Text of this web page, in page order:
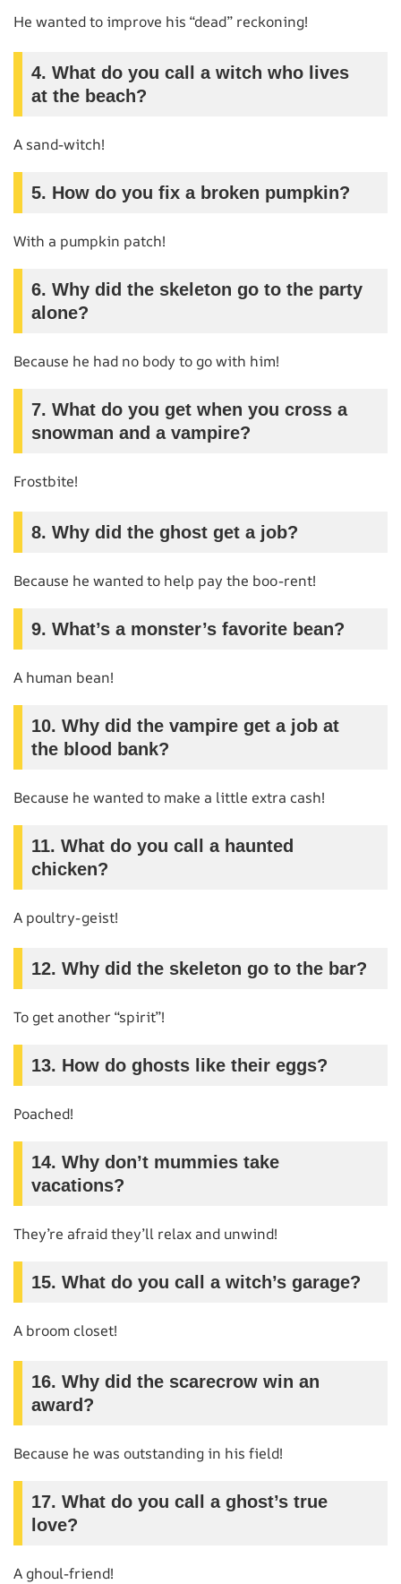
He wanted to improve his “dead” reckoning!
4. What do you call a witch who lives
at the beach?
A sand-witch!
5. How do you fix a broken pumpkin?
With a pumpkin patch!
6. Why did the skeleton go to the party
alone?
Because he had no body to go with him!
7. What do you get when you cross a
snowman and a vampire?
Frostbite!
8. Why did the ghost get a job?
Because he wanted to help pay the boo-rent!
9. What’s a monster’s favorite bean?
A human bean!
10. Why did the vampire get a job at
the blood bank?
Because he wanted to make a little extra cash!
11. What do you call a haunted
chicken?
A poultry-geist!
12. Why did the skeleton go to the bar?
To get another “spirit”!
13. How do ghosts like their eggs?
Poached!
14. Why don’t mummies take
vacations?
They’re afraid they’ll relax and unwind!
15. What do you call a witch’s garage?
A broom closet!
16. Why did the scarecrow win an
award?
Because he was outstanding in his field!
17. What do you call a ghost’s true
love?
A ghoul-friend!